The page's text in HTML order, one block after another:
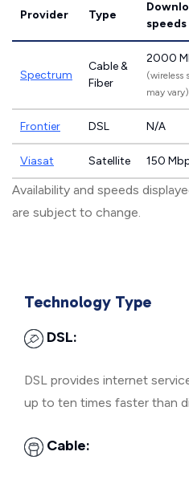
Provider Type
speeds
Spectrum
Cable &
Fiber
2000
(wireless
may vary)
Frontier DSL N/A
Viasat Satellite 150
Availability and speeds
are subject to change.
Technology Type
DSL:
DSL provides internet
up to ten times faster than
Cable: